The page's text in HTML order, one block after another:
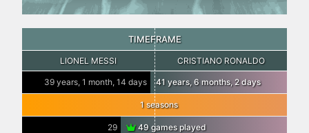
TIMEFRAME
LIONEL MESSI CRISTIANO RONALDO
39 years, 1 month, 14 days 41 years, 6 months, 2 days
1 seasons
29 49 games played